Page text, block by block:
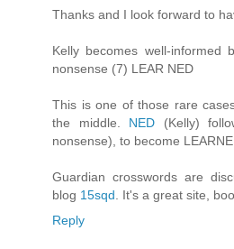
Thanks and I look forward to
Kelly becomes well-informed
nonsense (7) LEAR NED
This is one of those rare
the middle. NED (Kelly)
nonsense), to become
Guardian crosswords are
blog 15sqd. It's a great site,
Reply